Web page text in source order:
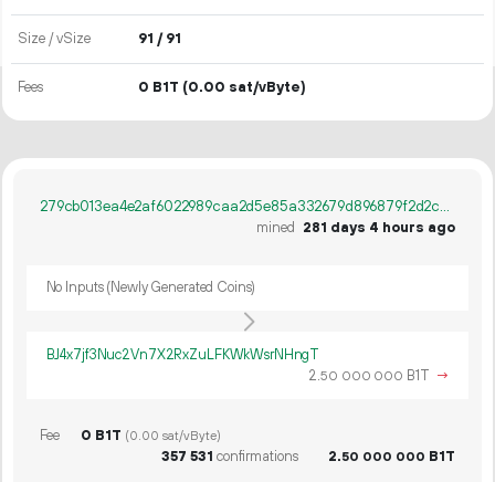
Size / vSize 91 / 91
Fees 0 B1T (0.00 sat/vByte)
279cb013ea4e2af6022989caa2d5e85a332679d896879f2d2ce76303a8b571f2
mined
281 days 4 hours ago
No Inputs (Newly Generated Coins)
BJ4x7jf3Nuc2Vn7X2RxZuLFKWkWsrNHngT
2.50 000 000 B1T →
Fee 0 B1T (0.00 sat/vByte)
357 531 confirmations 2.50 000 000 B1T